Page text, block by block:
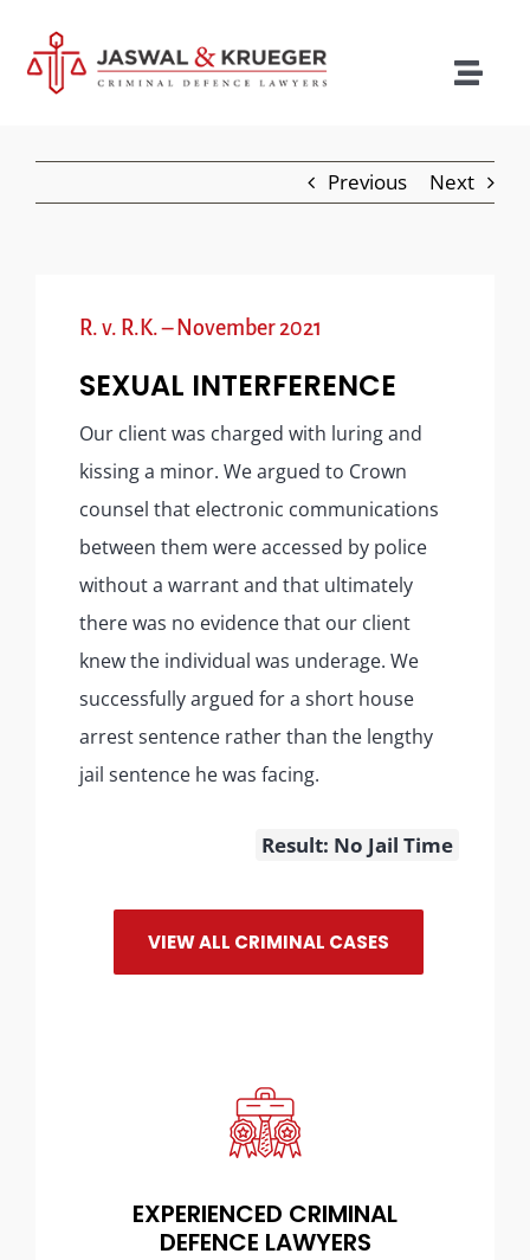
content
Testimonials
Our Policies
Previous Next
R. v. R.K. – November 2021
SEXUAL INTERFERENCE
Our client was charged with luring and
kissing a minor. We argued to Crown
counsel that electronic communications
between them were accessed by police
without a warrant and that ultimately
there was no evidence that our client
knew the individual was underage. We
successfully argued for a short house
arrest sentence rather than the lengthy
jail sentence he was facing.
Result: No Jail Time
VIEW ALL CRIMINAL CASES
EXPERIENCED CRIMINAL
DEFENCE LAWYERS